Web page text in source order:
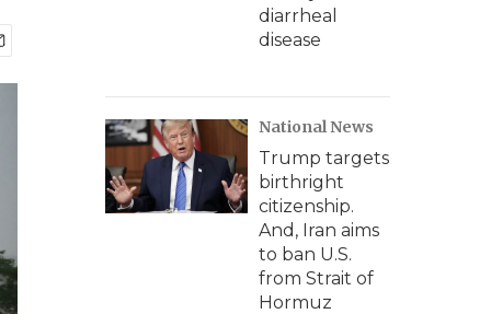
diarrheal
disease
National News
Trump targets
birthright
citizenship.
And, Iran aims
to ban U.S.
from Strait of
Hormuz